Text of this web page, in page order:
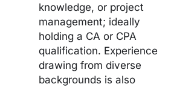
knowledge, or project
management; ideally
holding a CA or CPA
qualification. Experience
drawing from diverse
backgrounds is also